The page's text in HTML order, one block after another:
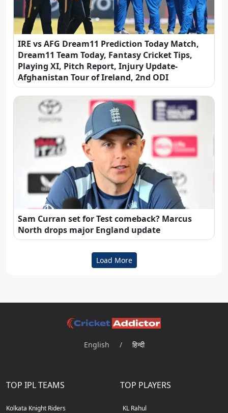
IRE vs AFG Dream11 Prediction Today Match,
Dream11 Team Today, Fantasy Cricket Tips,
Playing XI, Pitch Report, Injury Update-
Afghanistan Tour of Ireland, 2nd ODI
Sam Curran set for Test comeback? Marcus
North drops major England update
Load More
English / हिन्दी
TOP IPL TEAMS
Kolkata Knight Riders
TOP PLAYERS
KL Rahul